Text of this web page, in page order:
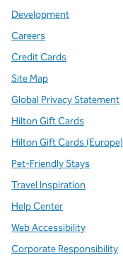
Development
Careers
Credit Cards
Site Map
Global Privacy Statement
Hilton Gift Cards
Hilton Gift Cards (Europe)
Pet-Friendly Stays
Travel Inspiration
Help Center
Web Accessibility
Corporate Responsibility